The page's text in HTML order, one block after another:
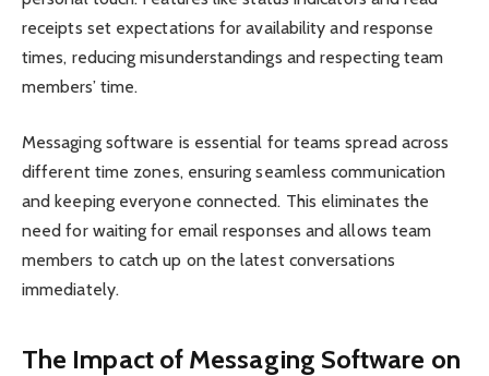
receipts set expectations for availability and response
times, reducing misunderstandings and respecting team
members’ time.
Messaging software is essential for teams spread across
different time zones, ensuring seamless communication
and keeping everyone connected. This eliminates the
need for waiting for email responses and allows team
members to catch up on the latest conversations
immediately.
The Impact of Messaging Software on